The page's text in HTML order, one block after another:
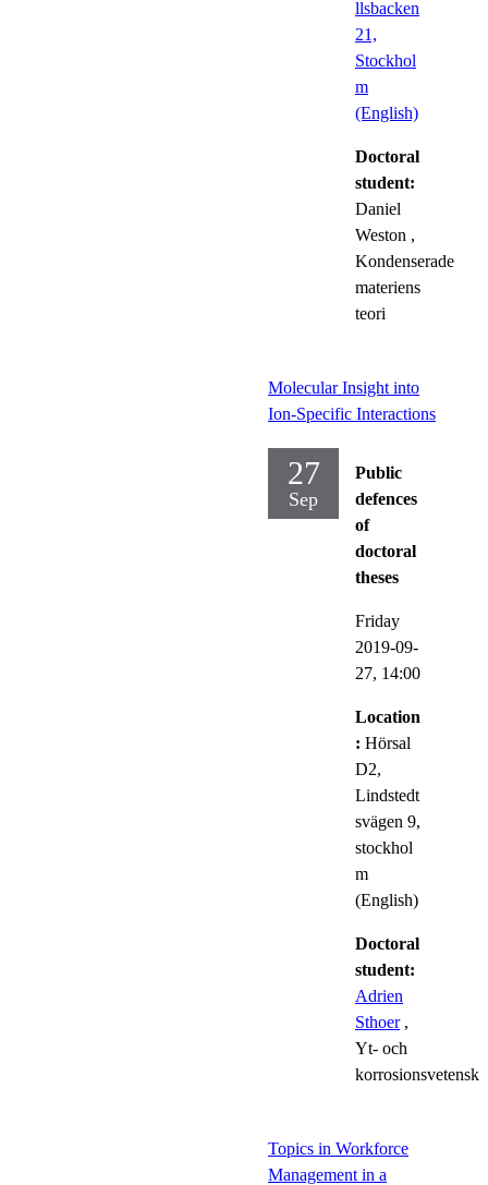
llsbacken
21,
Stockhol
m
(English)
Doctoral
student:
Daniel
Weston ,
Kondenserade
materiens
teori
Molecular Insight into
Ion-Specific Interactions
27
Sep
Public
defences
of
doctoral
theses
Friday
2019-09-
27, 14:00
Location
: Hörsal
D2,
Lindstedt
svägen 9,
stockhol
m
(English)
Doctoral
student:
Adrien
Sthoer ,
Yt- och
Topics in Workforce
Management in a